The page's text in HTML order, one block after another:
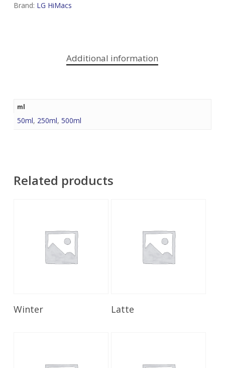
Brand: LG HiMacs
Additional information
ml
50ml, 250ml, 500ml
Related products
Winter Latte